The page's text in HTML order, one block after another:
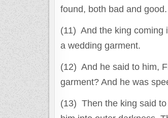
found, both bad and
(11) And the king coming
a wedding garment.
(12) And he said to him,
garment? And he was
(13) Then the king said